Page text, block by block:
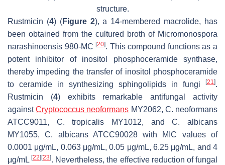
structure.
Rustmicin (4) (Figure 2), a 14-membered macrolide, has
been obtained from the cultured broth of Micromonospora
narashinoensis 980-MC[20]. This compound functions as a
potent inhibitor of inositol phosphoceramide synthase,
thereby impeding the transfer of inositol phosphoceramide
to ceramide in synthesizing sphingolipids in fungi
[21].
Rustmicin (4) exhibits remarkable antifungal activity
againstCryptococcus neoformans MY2062, C. neoformans
ATCC9011, C. tropicalis MY1012, andC. albicans
MY1055,C. albicansATCC90028 with MIC values of
0.0001 μg/mL, 0.063 μg/mL, 0.05 μg/mL, 6.25 μg/mL, and 4
μg/mL[22] [23]. Nevertheless, the effective reduction of fungal